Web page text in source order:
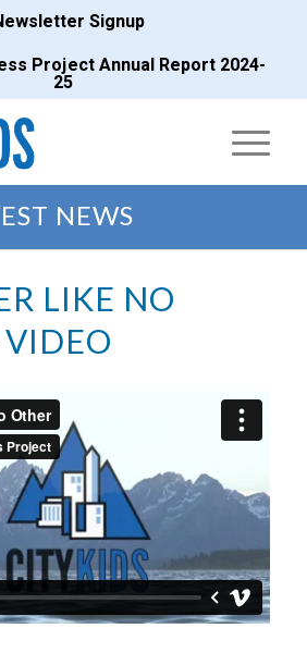
Signup
Project Annual Report 2024-
25
NEWS
LIKE NO